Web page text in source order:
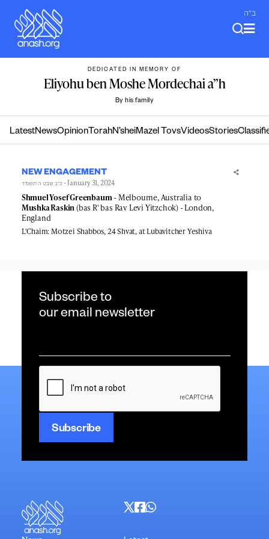
content
ב"ה
DEDICATED IN MEMORY OF
Eliyohu ben Moshe Mordechai a”h
By his family
LatestNewsOpinion TorahN’sheiMazel TovsVideosStories
NEW ENGAGEMENT
כ״ב שבט ה׳תשפ״ד - January 31, 2024
Shmuel Yosef Greenbaum- Melbourne, Australia to
Mushka Raskin(bas R' bas Rav Levi Yitzchok) - London,
England
L'Chaim: Motzei Shabbos, 24 Shvat, at Lubavitcher Yeshiva
Subscribe to
our email newsletter
*
CAPTCHA